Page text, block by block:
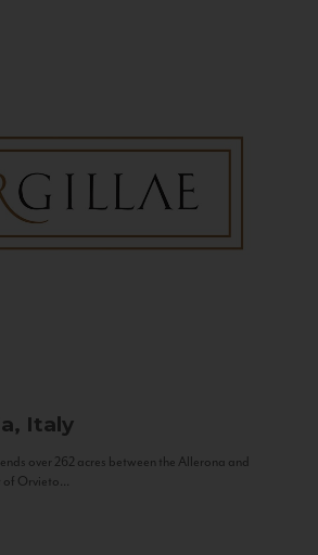
Italy
over 262 acres between the Allerona and
of Orvieto...